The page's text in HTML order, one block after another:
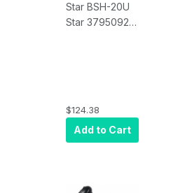
Star BSH-20U
Star 37950920
Black, mC-Print
and mPOP
Compatible
$124.38
Add to Cart